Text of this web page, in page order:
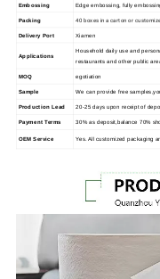
Embossing Edge embossing, fully
Packing 40 boxes in a carton or customize
Delivery Port Xiamen
Applications
Household daily use and
restaurants and other public
MOQ egotiation
Sample We can provide free
Production Lead 20-25 days upon receipt of
Payment Terms 30% as deposit,balance 70%
OEM Service Yes. All customized packaging